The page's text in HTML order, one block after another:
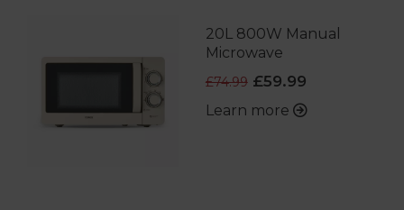
20L 800W Manual
Microwave
£74.99£59.99
Learn more